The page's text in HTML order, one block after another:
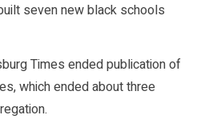
seven new black schools
Times ended publication of
which ended about three